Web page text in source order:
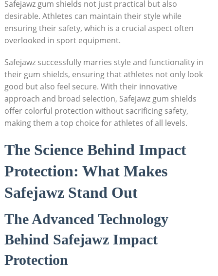
Safejawz gum shields not just practical but also
desirable. Athletes can maintain their style while
ensuring their safety, which is a crucial aspect often
overlooked in sport equipment.
Safejawz successfully marries style and functionality in
their gum shields, ensuring that athletes not only look
good but also feel secure. With their innovative
approach and broad selection, Safejawz gum shields
offer colorful protection without sacrificing safety,
making them a top choice for athletes of all levels.
The Science Behind Impact
Protection: What Makes
Safejawz Stand Out
The Advanced Technology
Behind Safejawz Impact
Protection